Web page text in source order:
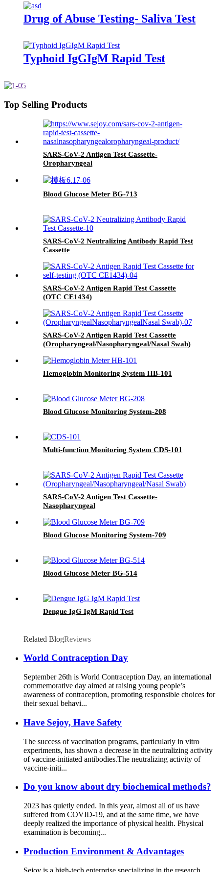
Drug of Abuse Testing- Saliva Test
Typhoid IgGIgM Rapid Test
Top Selling Products
SARS-CoV-2 Antigen Test Cassette-
Oropharyngeal
Blood Glucose Meter BG-713
SARS-CoV-2 Neutralizing Antibody Rapid Test
Cassette
SARS-CoV-2 Antigen Rapid Test Cassette
(OTC CE1434)
SARS-CoV-2 Antigen Rapid Test Cassette
(Oropharyngeal/Nasopharyngeal/Nasal Swab)
Hemoglobin Monitoring System HB-101
Blood Glucose Monitoring System-208
Multi-function Monitoring System CDS-101
SARS-CoV-2 Antigen Test Cassette-
Nasopharyngeal
Blood Glucose Monitoring System-709
Blood Glucose Meter BG-514
Dengue IgG IgM Rapid Test
Related BlogReviews
World Contraception Day
September 26th is World Contraception Day, an international
commemorative day aimed at raising young people’s
awareness of contraception, promoting responsible choices for
their sexual behavi...
Have Sejoy, Have Safety
The success of vaccination programs, particularly in vitro
experiments, has shown a decrease in the neutralizing activity
of vaccine-initiated antibodies.The neutralizing activity of
vaccine-initi...
Do you know about dry biochemical methods?
2023 has quietly ended. In this year, almost all of us have
suffered from COVID-19, and at the same time, we have
deeply realized the importance of physical health. Physical
examination is becoming...
Production Environment & Advantages
Sejoy is a high-tech enterprise specializing in the research,